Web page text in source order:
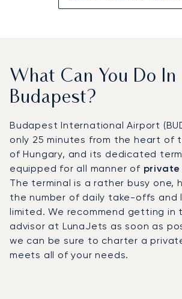
What Can You Do In
Budapest?
Budapest International Airport
only 25 minutes from the heart of
of Hungary, and its dedicated
equipped for all manner of
The terminal is a rather busy one,
the number of daily take-offs and
limited. We recommend getting in
advisor at LunaJets as soon as
we can be sure to charter a
meets all of your needs.